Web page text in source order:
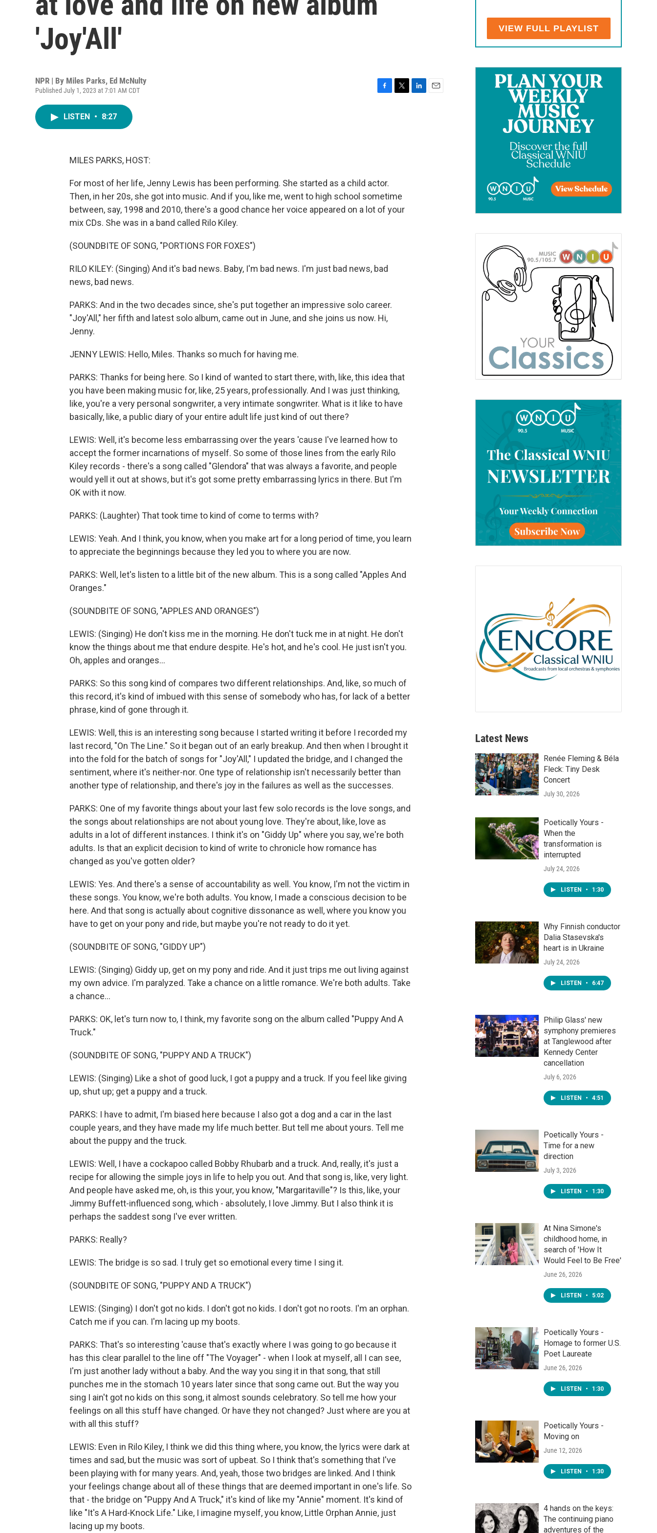
'Joy'All'
NPR | By Miles Parks, Ed McNulty
Published July 1, 2023 at 7:01 AM CDT
LISTEN • 8:27
MILES PARKS, HOST:
For most of her life, Jenny Lewis has been performing. She started as a child actor.
Then, in her 20s, she got into music. And if you, like me, went to high school sometime
between, say, 1998 and 2010, there's a good chance her voice appeared on a lot of your
mix CDs. She was in a band called Rilo Kiley.
(SOUNDBITE OF SONG, "PORTIONS FOR FOXES")
RILO KILEY: (Singing) And it's bad news. Baby, I'm bad news. I'm just bad news, bad
news, bad news.
PARKS: And in the two decades since, she's put together an impressive solo career.
"Joy'All," her fifth and latest solo album, came out in June, and she joins us now. Hi,
Jenny.
JENNY LEWIS: Hello, Miles. Thanks so much for having me.
PARKS: Thanks for being here. So I kind of wanted to start there, with, like, this idea that
you have been making music for, like, 25 years, professionally. And I was just thinking,
like, you're a very personal songwriter, a very intimate songwriter. What is it like to have
basically, like, a public diary of your entire adult life just kind of out there?
LEWIS: Well, it's become less embarrassing over the years 'cause I've learned how to
accept the former incarnations of myself. So some of those lines from the early Rilo
Kiley records - there's a song called "Glendora" that was always a favorite, and people
would yell it out at shows, but it's got some pretty embarrassing lyrics in there. But I'm
OK with it now.
PARKS: (Laughter) That took time to kind of come to terms with?
LEWIS: Yeah. And I think, you know, when you make art for a long period of time, you learn
to appreciate the beginnings because they led you to where you are now.
PARKS: Well, let's listen to a little bit of the new album. This is a song called "Apples And
Oranges."
(SOUNDBITE OF SONG, "APPLES AND ORANGES")
LEWIS: (Singing) He don't kiss me in the morning. He don't tuck me in at night. He don't
know the things about me that endure despite. He's hot, and he's cool. He just isn't you.
Oh, apples and oranges...
PARKS: So this song kind of compares two different relationships. And, like, so much of
this record, it's kind of imbued with this sense of somebody who has, for lack of a better
phrase, kind of gone through it.
LEWIS: Well, this is an interesting song because I started writing it before I recorded my
last record, "On The Line." So it began out of an early breakup. And then when I brought it
into the fold for the batch of songs for "Joy'All," I updated the bridge, and I changed the
sentiment, where it's neither-nor. One type of relationship isn't necessarily better than
another type of relationship, and there's joy in the failures as well as the successes.
PARKS: One of my favorite things about your last few solo records is the love songs, and
the songs about relationships are not about young love. They're about, like, love as
adults in a lot of different instances. I think it's on "Giddy Up" where you say, we're both
adults. Is that an explicit decision to kind of write to chronicle how romance has
changed as you've gotten older?
LEWIS: Yes. And there's a sense of accountability as well. You know, I'm not the victim in
these songs. You know, we're both adults. You know, I made a conscious decision to be
here. And that song is actually about cognitive dissonance as well, where you know you
have to get on your pony and ride, but maybe you're not ready to do it yet.
(SOUNDBITE OF SONG, "GIDDY UP")
LEWIS: (Singing) Giddy up, get on my pony and ride. And it just trips me out living against
my own advice. I'm paralyzed. Take a chance on a little romance. We're both adults. Take
a chance...
PARKS: OK, let's turn now to, I think, my favorite song on the album called "Puppy And A
Truck."
(SOUNDBITE OF SONG, "PUPPY AND A TRUCK")
LEWIS: (Singing) Like a shot of good luck, I got a puppy and a truck. If you feel like giving
up, shut up; get a puppy and a truck.
PARKS: I have to admit, I'm biased here because I also got a dog and a car in the last
couple years, and they have made my life much better. But tell me about yours. Tell me
about the puppy and the truck.
LEWIS: Well, I have a cockapoo called Bobby Rhubarb and a truck. And, really, it's just a
recipe for allowing the simple joys in life to help you out. And that song is, like, very light.
And people have asked me, oh, is this your, you know, "Margaritaville"? Is this, like, your
Jimmy Buffett-influenced song, which - absolutely, I love Jimmy. But I also think it is
perhaps the saddest song I've ever written.
PARKS: Really?
LEWIS: The bridge is so sad. I truly get so emotional every time I sing it.
(SOUNDBITE OF SONG, "PUPPY AND A TRUCK")
LEWIS: (Singing) I don't got no kids. I don't got no kids. I don't got no roots. I'm an orphan.
Catch me if you can. I'm lacing up my boots.
PARKS: That's so interesting 'cause that's exactly where I was going to go because it
has this clear parallel to the line off "The Voyager" - when I look at myself, all I can see,
I'm just another lady without a baby. And the way you sing it in that song, that still
punches me in the stomach 10 years later since that song came out. But the way you
sing I ain't got no kids on this song, it almost sounds celebratory. So tell me how your
feelings on all this stuff have changed. Or have they not changed? Just where are you at
with all this stuff?
LEWIS: Even in Rilo Kiley, I think we did this thing where, you know, the lyrics were dark at
times and sad, but the music was sort of upbeat. So I think that's something that I've
been playing with for many years. And, yeah, those two bridges are linked. And I think
your feelings change about all of these things that are deemed important in one's life. So
that - the bridge on "Puppy And A Truck," it's kind of like my "Annie" moment. It's kind of
like "It's A Hard-Knock Life." Like, I imagine myself, you know, Little Orphan Annie, just
lacing up my boots.
VIEW FULL PLAYLIST
Latest News
Renée Fleming & Béla
Fleck: Tiny Desk
Concert
July 30, 2026
Poetically Yours -
When the
transformation is
interrupted
July 24, 2026
LISTEN • 1:30
Why Finnish conductor
Dalia Stasevska's
heart is in Ukraine
July 24, 2026
LISTEN • 6:47
Philip Glass' new
symphony premieres
at Tanglewood after
Kennedy Center
cancellation
July 6, 2026
LISTEN • 4:51
Poetically Yours -
Time for a new
direction
July 3, 2026
LISTEN • 1:30
At Nina Simone's
childhood home, in
search of 'How It
Would Feel to Be Free'
June 26, 2026
LISTEN • 5:02
Poetically Yours -
Homage to former U.S.
Poet Laureate
June 26, 2026
LISTEN • 1:30
Poetically Yours -
Moving on
June 12, 2026
LISTEN • 1:30
4 hands on the keys:
The continuing piano
adventures of the